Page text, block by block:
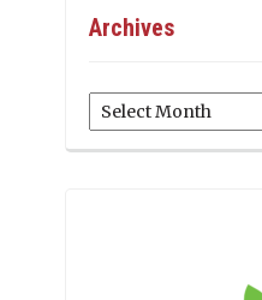
Archives
Archives